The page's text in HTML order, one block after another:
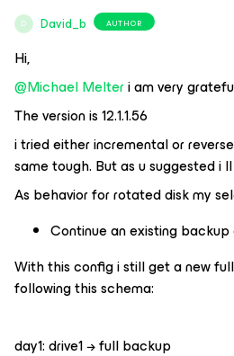
D David_b AUTHOR
Hi,
@Michael Melteri am very
The version is 12.1.1.56
i tried either incremental or
same tough. But as u suggested i
As behavior for rotated disk my
Continue an existing
With this config i still get a new
following this schema:
day1: drive1 → full backup